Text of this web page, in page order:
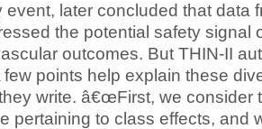
event, later concluded that data
the potential safety signal
outcomes. But THIN-II
points help explain these
write. â€œFirst, we consider
pertaining to class effects, and